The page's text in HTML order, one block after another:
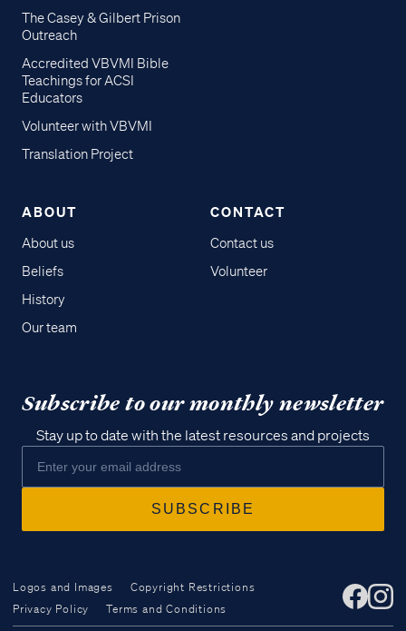
Access all of our teaching materials
The Casey & Gilbert Prison
Outreach
Accredited VBVMI Bible
Teachings for ACSI
Educators
Volunteer with VBVMI
Translation Project
ABOUT
About us
Beliefs
History
Our team
CONTACT
Contact us
Volunteer
Subscribe to our monthly newsletter
Stay up to date with the latest resources and projects
Logos and Images
Copyright Restrictions
Privacy Policy
Terms and Conditions